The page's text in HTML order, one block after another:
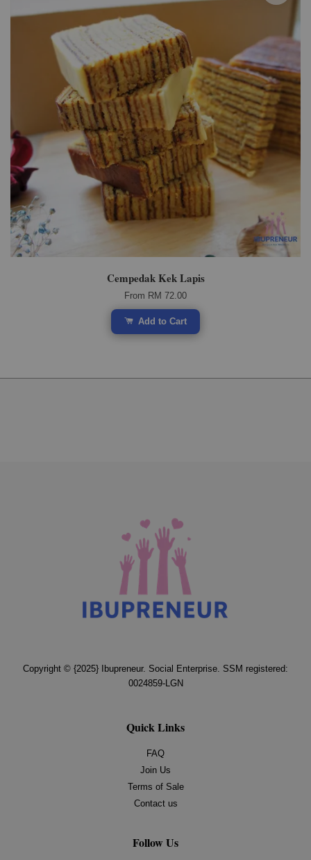
Cempedak Kek Lapis
From RM 72.00
Add to Cart
Copyright © {2025} Ibupreneur. Social Enterprise. SSM registered:
0024859-LGN
Quick Links
FAQ
Join Us
Terms of Sale
Contact us
Follow Us